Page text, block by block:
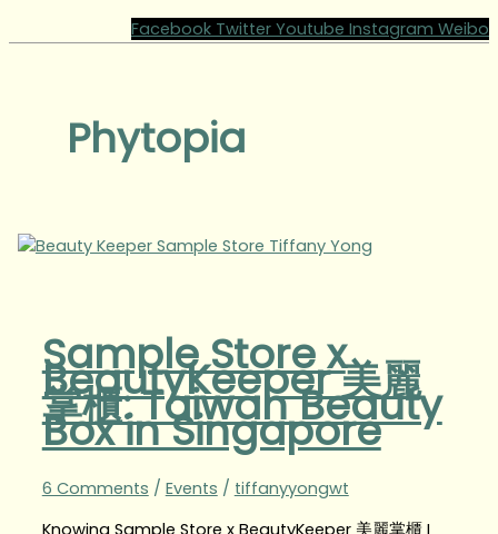
Facebook Twitter Youtube Instagram Weibo
Phytopia
Sample Store x
BeautyKeeper 美麗
掌櫃: Taiwan Beauty
Box in Singapore
6 Comments / Events / tiffanyyongwt
Knowing Sample Store x BeautyKeeper 美麗掌櫃 I